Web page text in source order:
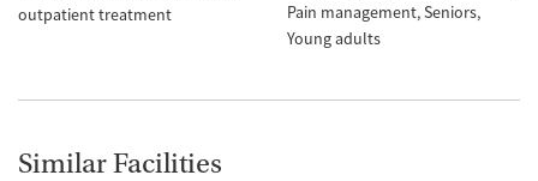
outpatient treatment
Pain management Seniors
Young adults
Similar Facilities